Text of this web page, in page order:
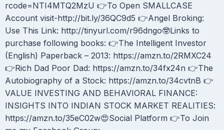
rcode=NTI4MTQ2MzU 👉To Open SMALLCASE
Account visit-http://bit.ly/36QC9d5 👉Angel Broking:
Use This Link: http://tinyurl.com/r96dngo🤓Links to
purchase following books: 👉The Intelligent Investor
(English) Paperback – 2013: https://amzn.to/2RMXC24
👉Rich Dad Poor Dad: https://amzn.to/34fx24n 👉The
Autobiography of a Stock: https://amzn.to/34cvtnB 👉
VALUE INVESTING AND BEHAVIORAL FINANCE:
INSIGHTS INTO INDIAN STOCK MARKET REALITIES:
https://amzn.to/35eC02w😍Social Platform 👉To Join